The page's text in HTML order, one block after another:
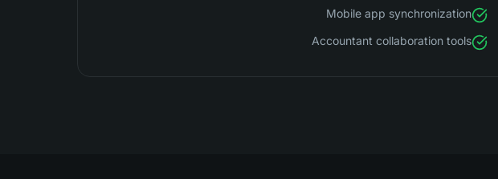
Mobile app synchronization
Accountant collaboration tools